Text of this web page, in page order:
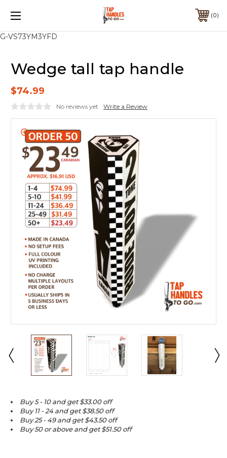
G-VS73YM3YFD
0
Wedge tall tap handle
$74.99
No reviews yet Write a Review
Buy 5 - 10 and get $33.00 off
Buy 11 - 24 and get $38.50 off
Buy 25 - 49 and get $43.50 off
Buy 50 or above and get $51.50 off